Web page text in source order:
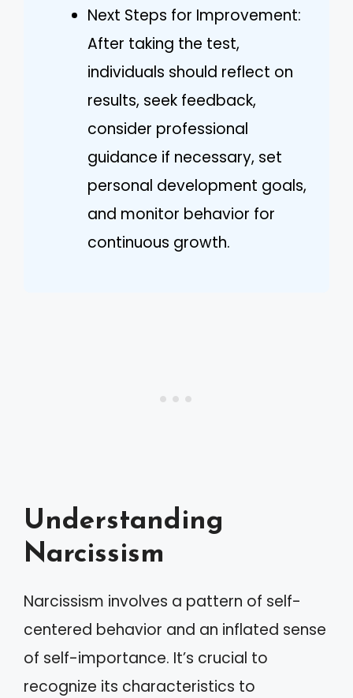
Next Steps for Improvement:
After taking the test,
individuals should reflect on
results, seek feedback,
consider professional
guidance if necessary, set
personal development goals,
and monitor behavior for
continuous growth.
Understanding
Narcissism
Narcissism involves a pattern of self-
centered behavior and an inflated sense
of self-importance. It’s crucial to
recognize its characteristics to